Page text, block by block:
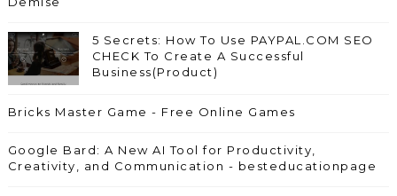
5 Secrets: How To Use PAYPAL.COM SEO
CHECK To Create A Successful
Business(Product)
Bricks Master Game - Free Online Games
Google Bard: A New AI Tool for Productivity,
Creativity, and Communication - besteducationpage